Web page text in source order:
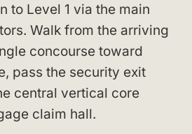
to Level 1 via the main
Walk from the arriving
concourse toward
pass the security exit
central vertical core
claim hall.